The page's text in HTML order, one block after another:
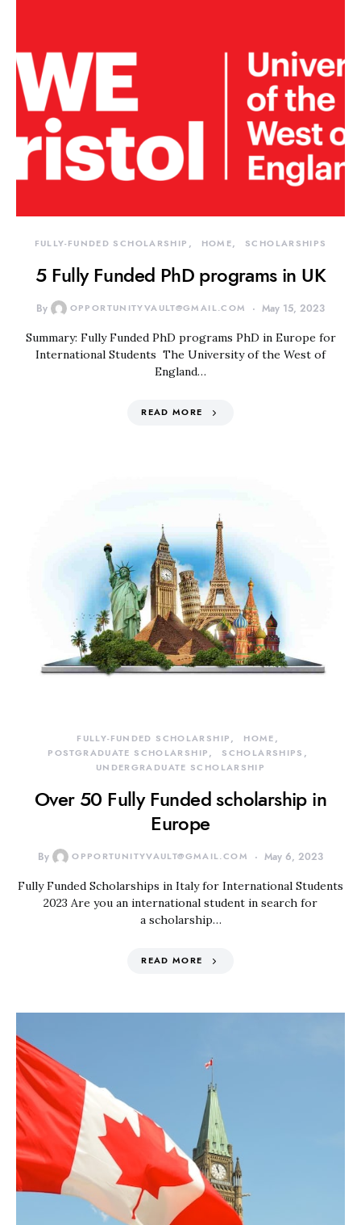
FULLY-FUNDED SCHOLARSHIP HOME SCHOLARSHIPS
5 Fully Funded PhD programs in UK
By OPPORTUNITYVAULT@GMAIL.COM May 15, 2023
Summary: Fully Funded PhD programs PhD in Europe for
International Students The University of the West of
England…
READ MORE
FULLY-FUNDED SCHOLARSHIP
HOME
POSTGRADUATE SCHOLARSHIP
SCHOLARSHIPS
UNDERGRADUATE SCHOLARSHIP
Over 50 Fully Funded scholarship in
Europe
By OPPORTUNITYVAULT@GMAIL.COM May 6, 2023
Fully Funded Scholarships in Italy for International Students
2023 Are you an international student in search for
a scholarship…
READ MORE